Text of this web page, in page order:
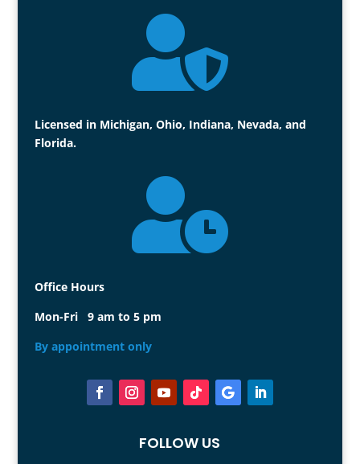

Licensed in Michigan, Ohio, Indiana, Nevada, and
Florida.

Office Hours
Mon-Fri 9 am to 5 pm
By appointment only
FOLLOW US